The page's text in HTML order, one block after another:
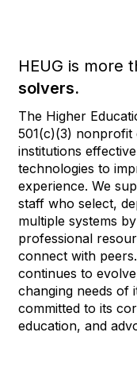
HEUG is more
solvers.
The Higher
501(c)(3) nonprofit
institutions
technologies to
experience. We
staff who select,
multiple systems
professional
connect with
continues to
changing needs of
committed to its
education, and